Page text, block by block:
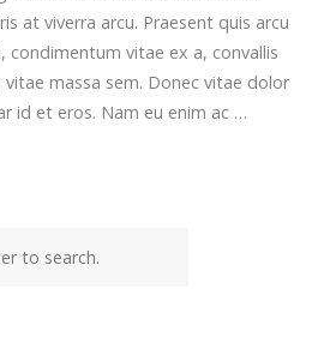
at viverra arcu. Praesent quis arcu
condimentum vitae ex a, convallis
massa sem. Donec vitae dolor
id et eros. Nam eu enim ac …